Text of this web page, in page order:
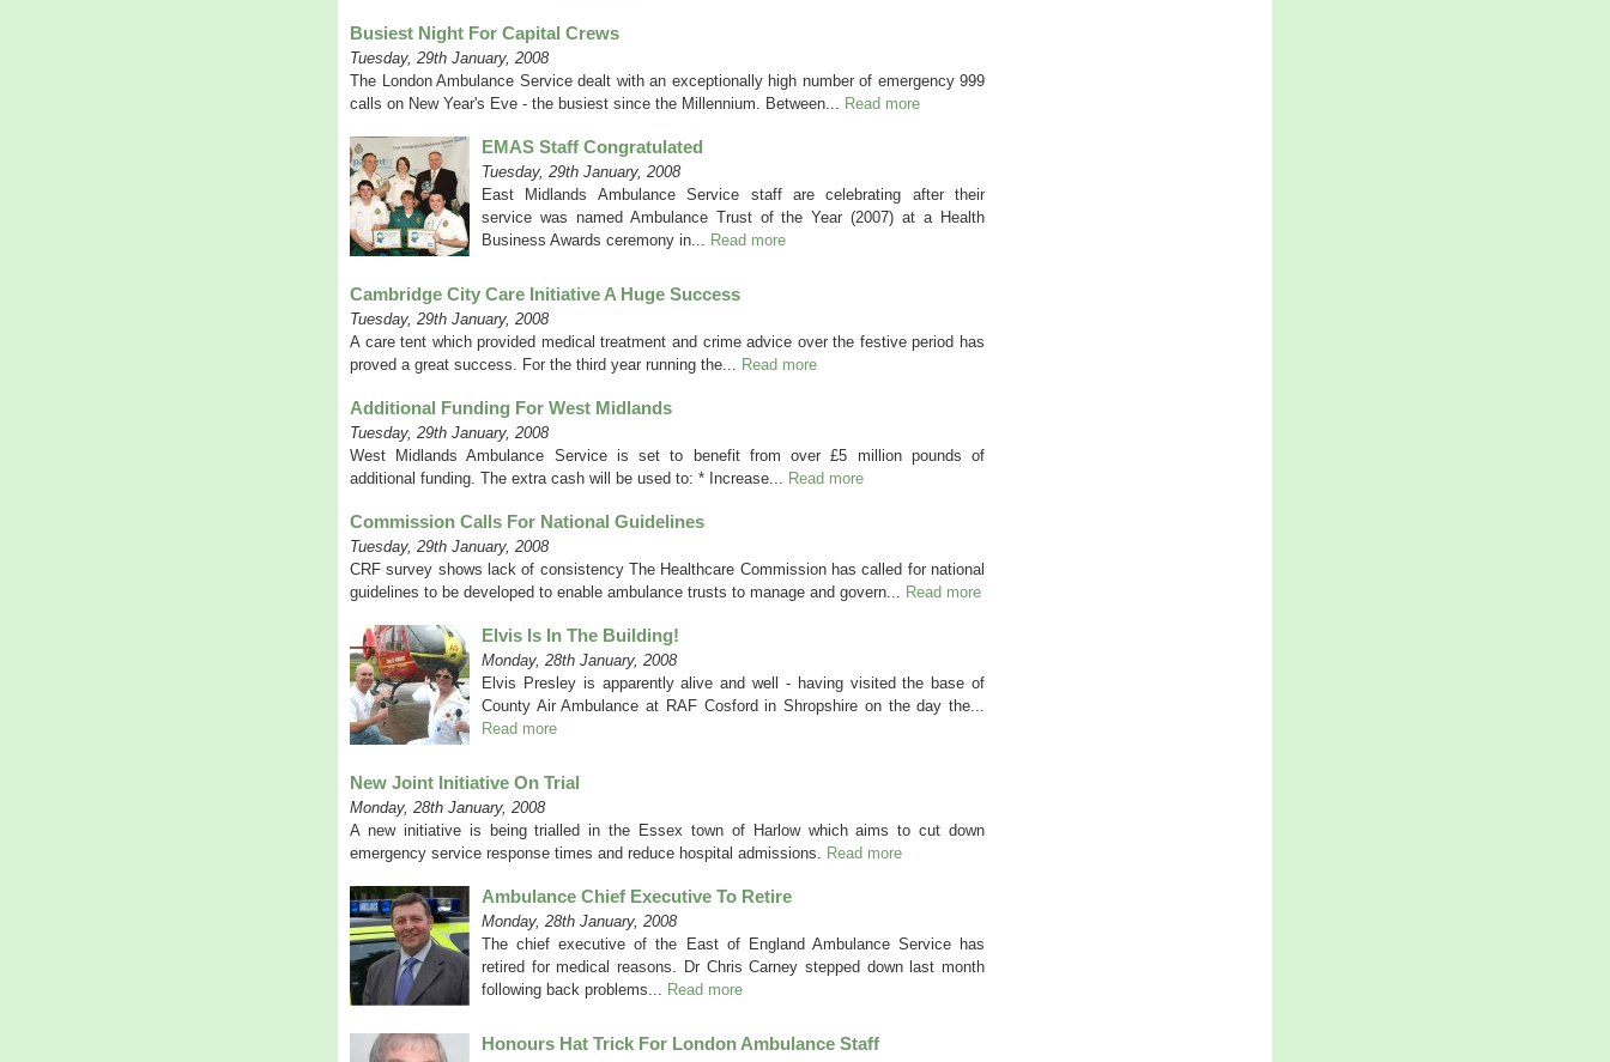
Busiest Night For Capital Crews
Tuesday, 29th January, 2008
The London Ambulance Service dealt with an exceptionally high number of emergency 999
calls on New Year's Eve - the busiest since the Millennium. Between... Read more
EMAS Staff Congratulated
Tuesday, 29th January, 2008
East Midlands Ambulance Service staff are celebrating after their
service was named Ambulance Trust of the Year (2007) at a Health
Business Awards ceremony in... Read more
Cambridge City Care Initiative A Huge Success
Tuesday, 29th January, 2008
A care tent which provided medical treatment and crime advice over the festive period has
proved a great success. For the third year running the... Read more
Additional Funding For West Midlands
Tuesday, 29th January, 2008
West Midlands Ambulance Service is set to benefit from over £5 million pounds of
additional funding. The extra cash will be used to: * Increase... Read more
Commission Calls For National Guidelines
Tuesday, 29th January, 2008
CRF survey shows lack of consistency The Healthcare Commission has called for national
guidelines to be developed to enable ambulance trusts to manage and govern... Read more
Elvis Is In The Building!
Monday, 28th January, 2008
Elvis Presley is apparently alive and well - having visited the base of
County Air Ambulance at RAF Cosford in Shropshire on the day the...
Read more
New Joint Initiative On Trial
Monday, 28th January, 2008
A new initiative is being trialled in the Essex town of Harlow which aims to cut down
emergency service response times and reduce hospital admissions. Read more
Ambulance Chief Executive To Retire
Monday, 28th January, 2008
The chief executive of the East of England Ambulance Service has
retired for medical reasons. Dr Chris Carney stepped down last month
following back problems... Read more
Honours Hat Trick For London Ambulance Staff